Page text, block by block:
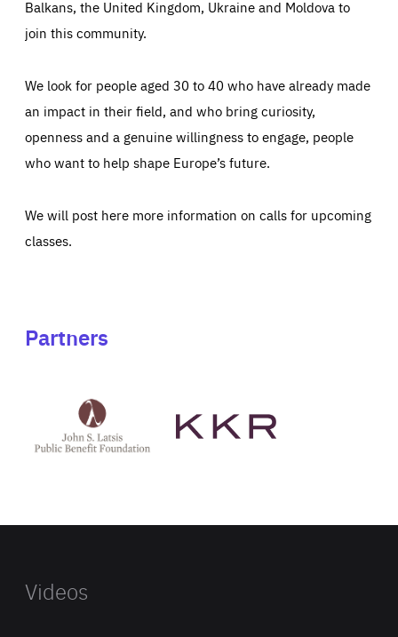
Balkans, the United Kingdom, Ukraine and Moldova to
join this community.
We look for people aged 30 to 40 who have already made
an impact in their field, and who bring curiosity,
openness and a genuine willingness to engage, people
who want to help shape Europe’s future.
We will post here more information on calls for upcoming
classes.
Partners
Latsis
public
website
Videos